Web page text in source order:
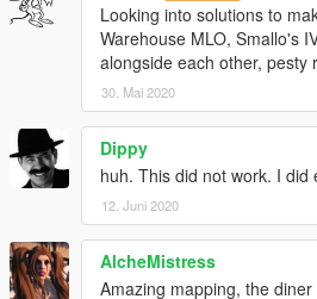
Looking into solutions to
Warehouse MLO, Smallo's
alongside each other, pesty
30. Mai 2020
Dippy
huh. This did not work. I did
12. Juni 2020
AlcheMistress
Amazing mapping, the